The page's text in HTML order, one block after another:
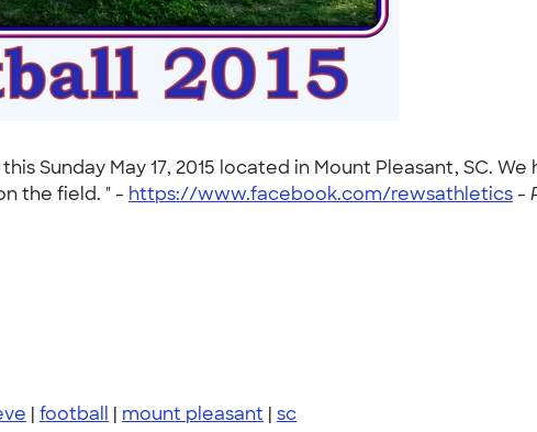
Sunday May 17, 2015 located in Mount Pleasant, SC.
the field. " - https://www.facebook.com/rewsathletics -
| football | mount pleasant | sc